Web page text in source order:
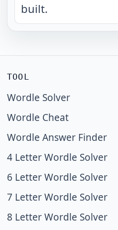
built.
TOOL
Wordle Solver
Wordle Cheat
Wordle Answer Finder
4 Letter Wordle Solver
6 Letter Wordle Solver
7 Letter Wordle Solver
8 Letter Wordle Solver